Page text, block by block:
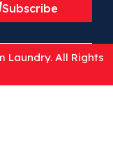
Subscribe
Laundry. All Rights